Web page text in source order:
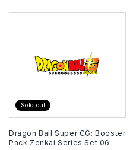
Sold out
Dragon Ball Super CG: Booster
Pack Zenkai Series Set 06